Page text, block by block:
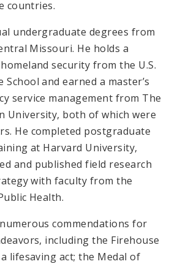
countries.
undergraduate degrees from
Missouri. He holds a
security from the U.S.
and earned a master’s
service management from The
University, both of which were
He completed postgraduate
at Harvard University,
and published field research
with faculty from the
Health.
commendations for
including the Firehouse
lifesaving act; the Medal of